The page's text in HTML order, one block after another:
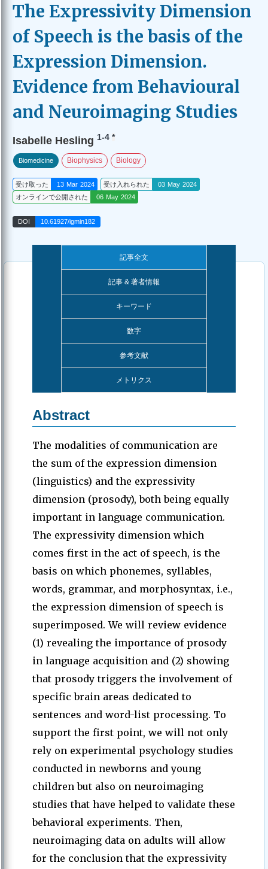
The Expressivity Dimension
of Speech is the basis of the
Expression Dimension.
Evidence from Behavioural
and Neuroimaging Studies
Isabelle Hesling 1-4 *
Biomedicine Biophysics Biology
受け取った 13 Mar 2024 受け入れられた
03 May 2024
オンラインで公開された
06 May 2024
DOI 10.61927/igmin182
記事全文
記事 & 著者情報
キーワード
数字
参考文献
メトリクス
Abstract
The modalities of communication are
the sum of the expression dimension
(linguistics) and the expressivity
dimension (prosody), both being equally
important in language communication.
The expressivity dimension which
comes first in the act of speech, is the
basis on which phonemes, syllables,
words, grammar, and morphosyntax, i.e.,
the expression dimension of speech is
superimposed. We will review evidence
(1) revealing the importance of prosody
in language acquisition and (2) showing
that prosody triggers the involvement of
specific brain areas dedicated to
sentences and word-list processing. To
support the first point, we will not only
rely on experimental psychology studies
conducted in newborns and young
children but also on neuroimaging
studies that have helped to validate these
behavioral experiments. Then,
neuroimaging data on adults will allow
for the conclusion that the expressivity